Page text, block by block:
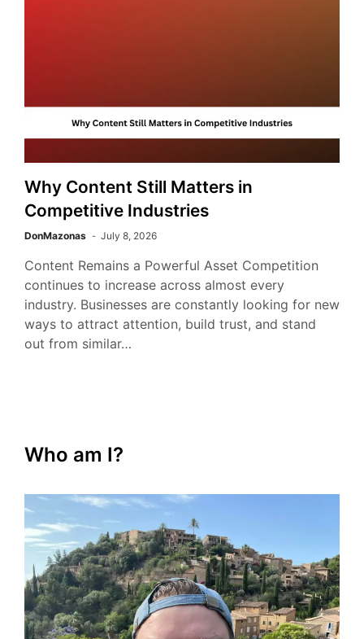
Why Content Still Matters in
Competitive Industries
DonMazonas July 8, 2026
Content Remains a Powerful Asset Competition
continues to increase across almost every
industry. Businesses are constantly looking for new
ways to attract attention, build trust, and stand
out from similar…
Who am I?